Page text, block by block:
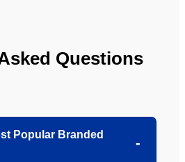
in
Questions
Popular Branded